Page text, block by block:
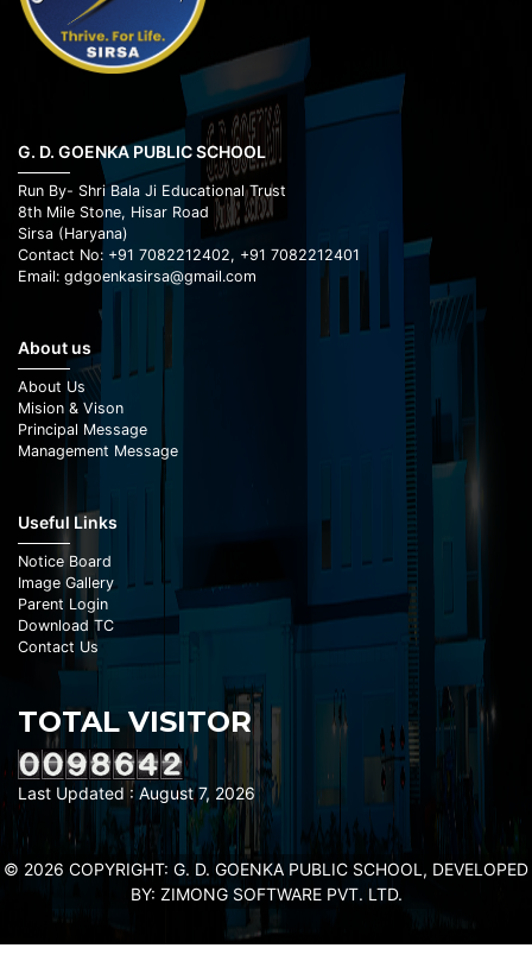
G. D. GOENKA PUBLIC SCHOOL
Run By- Shri Bala Ji Educational Trust
8th Mile Stone, Hisar Road
Sirsa (Haryana)
Contact No: +91 7082212402, +91 7082212401
Email: gdgoenkasirsa@gmail.com
About us
About Us
Mision & Vison
Principal Message
Management Message
Useful Links
Notice Board
Image Gallery
Parent Login
Download TC
Contact Us
TOTAL VISITOR
Last Updated : August 7, 2026
© 2026 COPYRIGHT: G. D. GOENKA PUBLIC SCHOOL, DEVELOPED
BY: ZIMONG SOFTWARE PVT. LTD.